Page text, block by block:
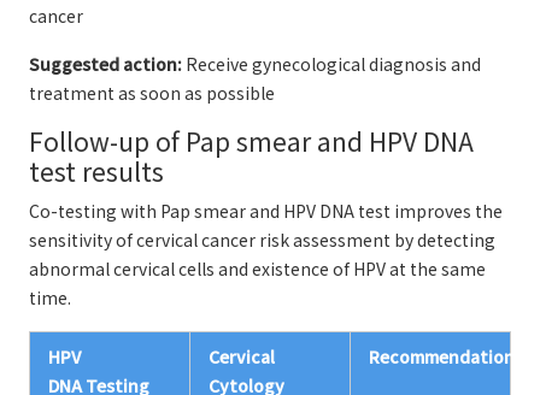
cancer
Suggested action: Receive gynecological diagnosis and
treatment as soon as possible
Follow-up of Pap smear and HPV DNA
test results
Co-testing with Pap smear and HPV DNA test improves the
sensitivity of cervical cancer risk assessment by detecting
abnormal cervical cells and existence of HPV at the same
time.
HPV
DNA Testing
Cervical
Cytology
Recommendations*